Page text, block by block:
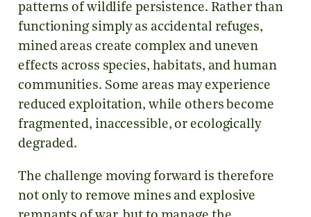
patterns of wildlife persistence. Rather than
functioning simply as accidental refuges,
mined areas create complex and uneven
effects across species, habitats, and human
communities. Some areas may experience
reduced exploitation, while others become
fragmented, inaccessible, or ecologically
degraded.
The challenge moving forward is therefore
not only to remove mines and explosive